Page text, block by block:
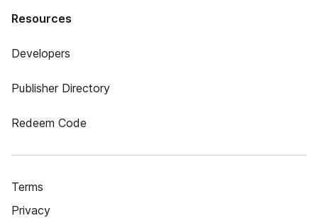
Resources
Developers
Publisher Directory
Redeem Code
Terms
Privacy